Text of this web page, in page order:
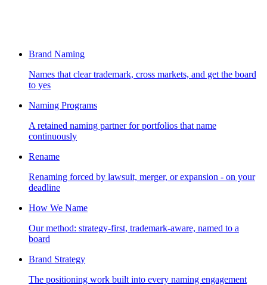
Brand Naming
Names that clear trademark, cross markets, and get the board
to yes
Naming Programs
A retained naming partner for portfolios that name
continuously
Rename
Renaming forced by lawsuit, merger, or expansion - on your
deadline
How We Name
Our method: strategy-first, trademark-aware, named to a
board
Brand Strategy
The positioning work built into every naming engagement